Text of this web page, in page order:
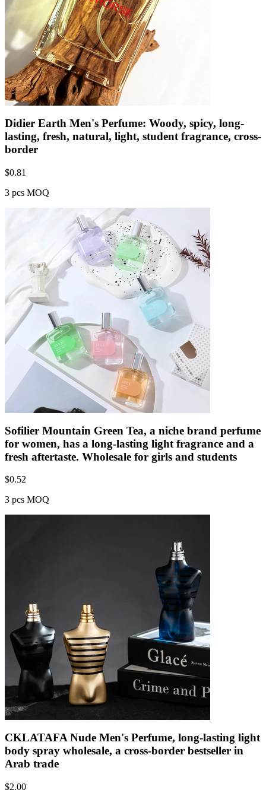
Didier Earth Men's Perfume: Woody, spicy, long-
lasting, fresh, natural, light, student fragrance, cross-
border
$0.81
3 pcs MOQ
Sofilier Mountain Green Tea, a niche brand perfume
for women, has a long-lasting light fragrance and a
fresh aftertaste. Wholesale for girls and students
$0.52
3 pcs MOQ
CKLATAFA Nude Men's Perfume, long-lasting light
body spray wholesale, a cross-border bestseller in
Arab trade
$2.00